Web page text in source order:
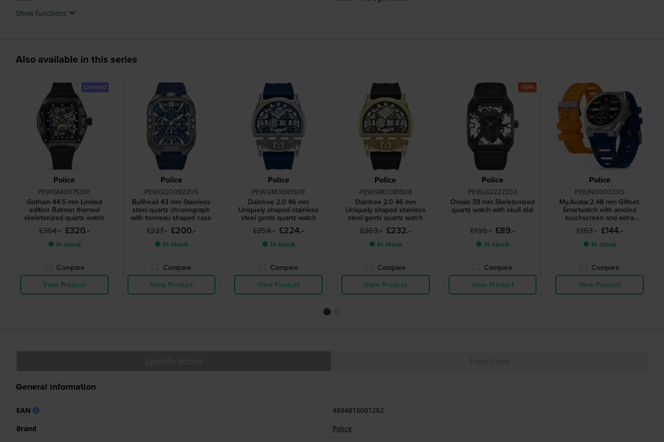
Show functions
Also available in this series
Police
PEWGM0075301
Gotham 44.5 mm Limited
edition Batman themed
skeletonized quartz watch
£364.- £320.-
● In stock
Compare
View Product
Limited
Police
PEWGO0092205
Bullhead 43 mm Stainless
steel quartz chronograph
with tonneau shaped case
£227.- £200.-
● In stock
Compare
View Product
Police
PEWGM0081509
Daintree 2.0 46 mm
Uniquely shaped stainless
steel gents quartz watch
£254.- £224.-
● In stock
Compare
View Product
Police
PEWGM0081508
Daintree 2.0 46 mm
Uniquely shaped stainless
steel gents quartz watch
£263.- £232.-
● In stock
Compare
View Product
Police
PEWJA2227202
Omaio 39 mm Skeletonized
quartz watch with skull dial
£196.- £89.-
● In stock
Compare
View Product
-50%
Police
PEIUN00003X0
My.Avatar.2 48 mm Giftset:
Smartwatch with amoled
touchscreen and extra
silicone strap
£163.- £144.-
● In stock
Compare
View Product
General information
EAN
4894816091262
Brand
Police